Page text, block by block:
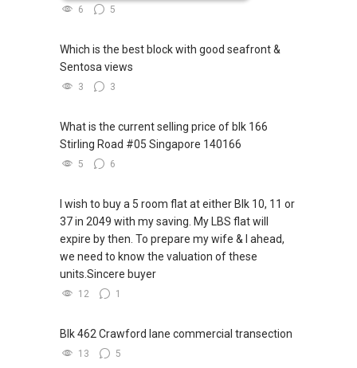
6 5
Which is the best block with good seafront &
Sentosa views
3 3
What is the current selling price of blk 166
Stirling Road #05 Singapore 140166
5 6
I wish to buy a 5 room flat at either Blk 10, 11 or
37 in 2049 with my saving. My LBS flat will
expire by then. To prepare my wife & I ahead,
we need to know the valuation of these
units.Sincere buyer
12 1
Blk 462 Crawford lane commercial transection
13 5